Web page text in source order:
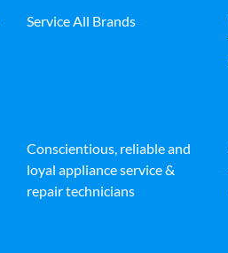
Service All Brands
Conscientious, reliable and
loyal appliance service &
repair technicians